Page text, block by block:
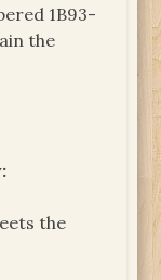
1B93-
the
the